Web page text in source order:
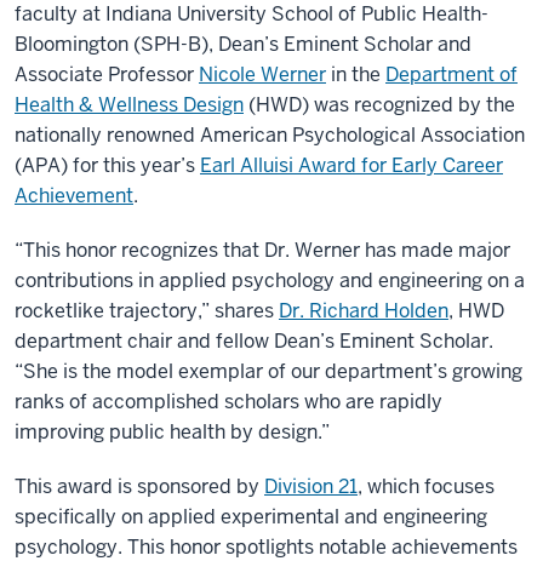
faculty at Indiana University School of Public Health-
Bloomington (SPH-B), Dean’s Eminent Scholar and
Associate Professor Nicole Werner in the Department of
Health & Wellness Design (HWD) was recognized by the
nationally renowned American Psychological Association
(APA) for this year’s Earl Alluisi Award for Early Career
Achievement.
“This honor recognizes that Dr. Werner has made major
contributions in applied psychology and engineering on a
rocketlike trajectory,” shares Dr. Richard Holden, HWD
department chair and fellow Dean’s Eminent Scholar.
“She is the model exemplar of our department’s growing
ranks of accomplished scholars who are rapidly
improving public health by design.”
This award is sponsored by Division 21, which focuses
specifically on applied experimental and engineering
psychology. This honor spotlights notable achievements